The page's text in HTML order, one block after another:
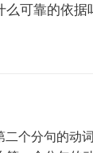
可靠的依据
二个分句的动